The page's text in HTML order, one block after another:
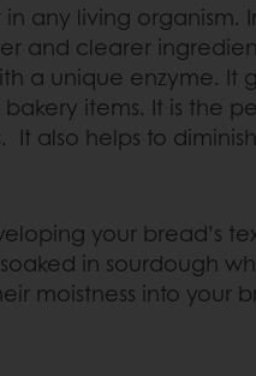
any living organism.
and clearer
a unique enzyme. It
items. It is the
also helps to
your bread’s
in sourdough
moistness into your